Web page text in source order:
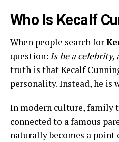
Who Is Kecalf
When people search for
question: Is he a celebrity,
truth is that Kecalf
personality. Instead, he is
In modern culture, family
connected to a famous
naturally becomes a